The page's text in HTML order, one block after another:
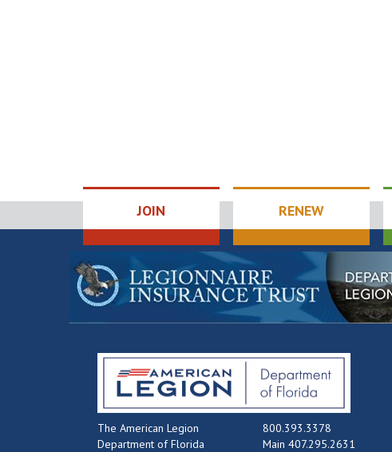
JOIN RENEW
The American Legion
Department of Florida
800.393.3378
Main 407.295.2631